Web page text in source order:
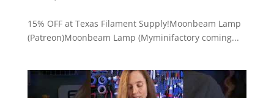
15% OFF at Texas Filament Supply!Moonbeam Lamp
(Patreon)Moonbeam Lamp (Myminifactory coming...